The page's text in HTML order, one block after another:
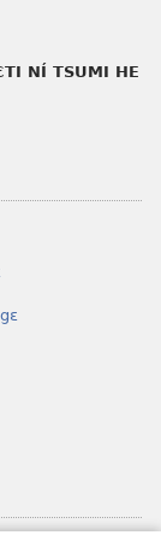
NÍ TSUMI HE